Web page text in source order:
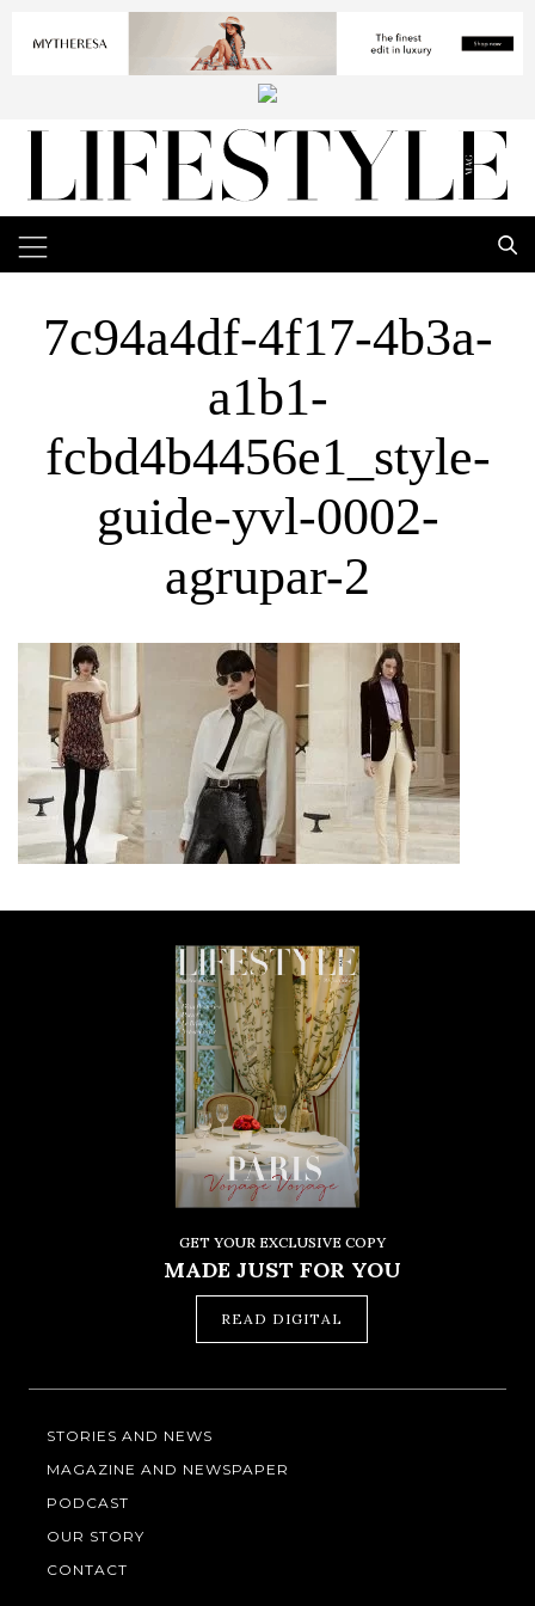
7c94a4df-4f17-4b3a-
a1b1-
fcbd4b4456e1_style-
guide-yvl-0002-
agrupar-2
GET YOUR EXCLUSIVE COPY
MADE JUST FOR YOU
READ DIGITAL
STORIES AND NEWS
MAGAZINE AND NEWSPAPER
PODCAST
OUR STORY
CONTACT